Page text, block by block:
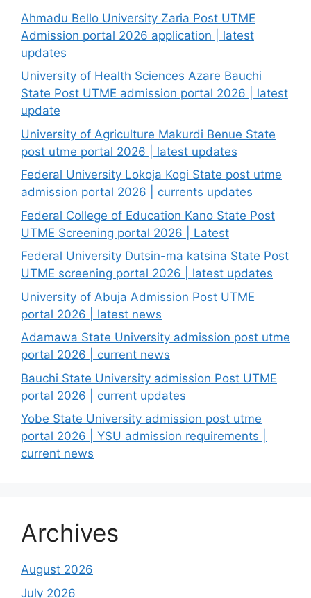
Ahmadu Bello University Zaria Post UTME
Admission portal 2026 application | latest
updates
University of Health Sciences Azare Bauchi
State Post UTME admission portal 2026 | latest
update
University of Agriculture Makurdi Benue State
post utme portal 2026 | latest updates
Federal University Lokoja Kogi State post utme
admission portal 2026 | currents updates
Federal College of Education Kano State Post
UTME Screening portal 2026 | Latest
Federal University Dutsin-ma katsina State Post
UTME screening portal 2026 | latest updates
University of Abuja Admission Post UTME
portal 2026 | latest news
Adamawa State University admission post utme
portal 2026 | current news
Bauchi State University admission Post UTME
portal 2026 | current updates
Yobe State University admission post utme
portal 2026 | YSU admission requirements |
current news
Archives
August 2026
July 2026